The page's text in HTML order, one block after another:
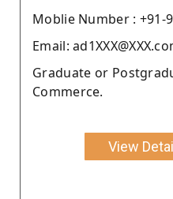
Moblie Number : +91-
Email:
Graduate or
Commerce.
View